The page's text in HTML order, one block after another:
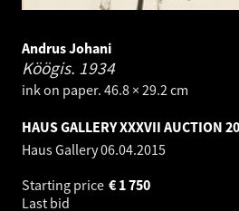
Andrus Johani
Köögis. 1934
ink on paper. 46.8 × 29.2 cm
HAUS GALLERY XXXVII AUCTION
Haus Gallery06.04.2015
Starting price
1 750
€
Last bid